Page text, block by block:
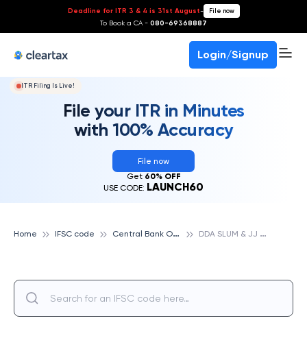
Deadline for ITR 3 & 4 is 31st August- File now
To Book a CA - 080-69368887
Login/Signup
ITR Filing Is Live!
File your ITR in Minutes
with 100% Accuracy
File now
Get 60% OFF
USE CODE: LAUNCH60
Home IFSC code C
entral Bank Of India D
DA SLUM & JJ WING, NEW DELHI, CENTRAL BANK OF INDIA